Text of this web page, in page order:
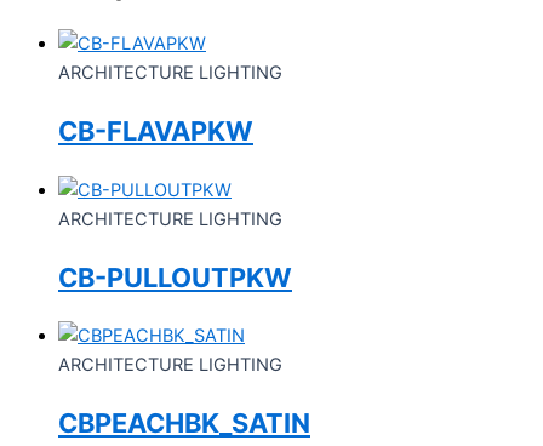
ARCHITECTURE LIGHTING
CB-FLAVAPKW
ARCHITECTURE LIGHTING
CB-PULLOUTPKW
ARCHITECTURE LIGHTING
CBPEACHBK_SATIN